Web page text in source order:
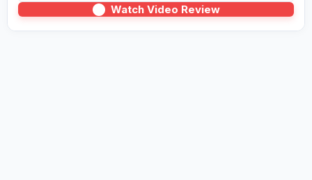
Watch Video Review